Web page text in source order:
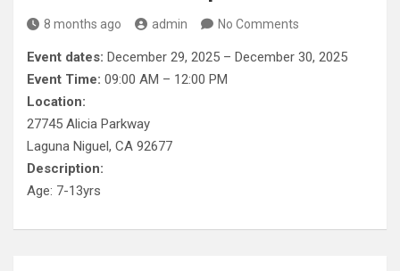
8 months ago admin No Comments
Event dates: December 29, 2025 – December 30, 2025
Event Time: 09:00 AM – 12:00 PM
Location:
27745 Alicia Parkway
Laguna Niguel, CA 92677
Description:
Age: 7-13yrs